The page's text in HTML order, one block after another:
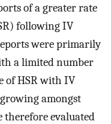
of a greater rate
following IV
were primarily
a limited number
of HSR with IV
amongst
therefore evaluated